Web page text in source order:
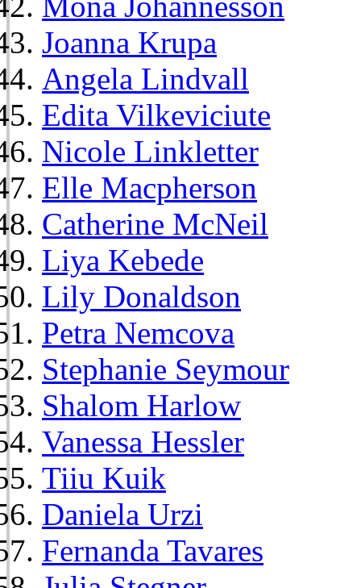
Joanna Krupa
Angela Lindvall
Edita Vilkeviciute
Nicole Linkletter
Elle Macpherson
Catherine McNeil
Liya Kebede
Lily Donaldson
Petra Nemcova
Stephanie Seymour
Shalom Harlow
Vanessa Hessler
Tiiu Kuik
Daniela Urzi
Fernanda Tavares